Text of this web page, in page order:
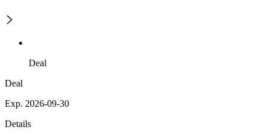
Deal
Deal
Exp. 2026-09-30
Details